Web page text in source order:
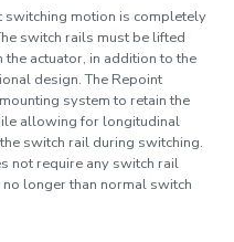
switching motion is completely
switch rails must be lifted
actuator, in addition to the
design. The Repoint
system to retain the
allowing for longitudinal
switch rail during switching.
not require any switch rail
longer than normal switch